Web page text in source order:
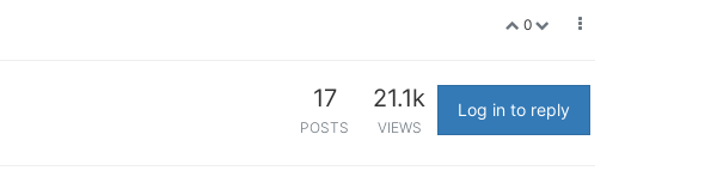
0
17
POSTS
21.1k
VIEWS
Log in to reply